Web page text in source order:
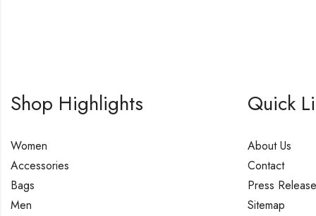
Shop Highlights
Women
Accessories
Bags
Men
Quick
About Us
Contact
Press
Sitemap